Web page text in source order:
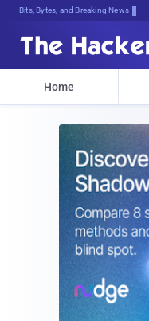
Bits, Bytes, and Breaking News
Home